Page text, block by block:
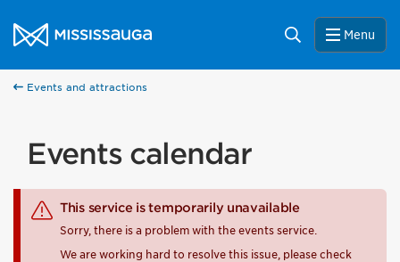
City of Mississauga Homepage
Search Menu
Events and attractions
Events calendar
This service is temporarily unavailable
Sorry, there is a problem with the events service.
We are working hard to resolve this issue, please check